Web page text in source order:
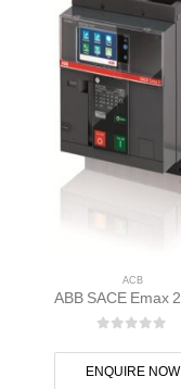
ACB
ENQUIRE NOW